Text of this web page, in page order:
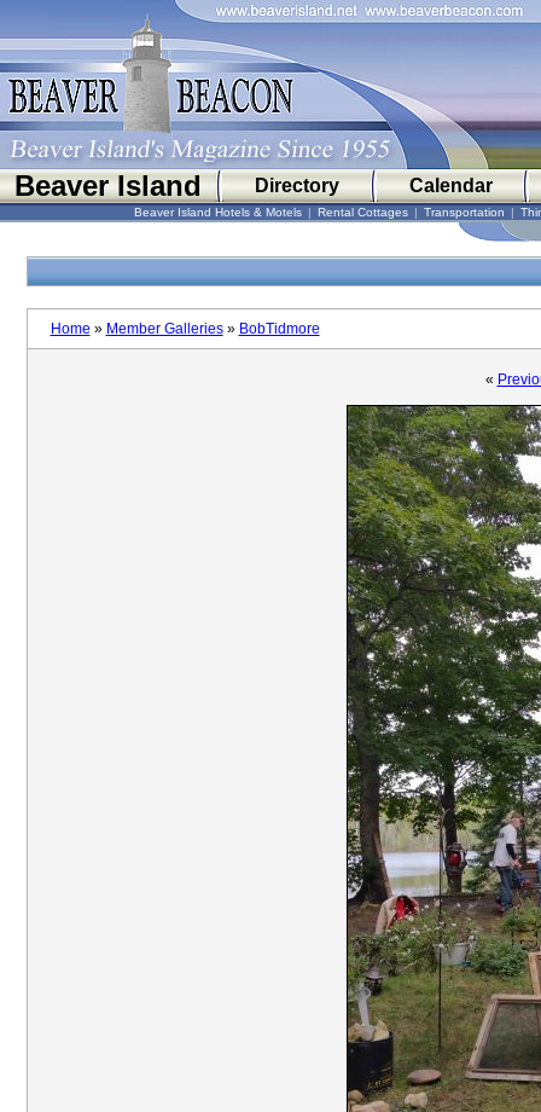
Beaver Island Directory Calendar
Beaver Island Hotels & Motels | Rental Cottages | Transportation |
Home » Member Galleries» BobTidmore
«